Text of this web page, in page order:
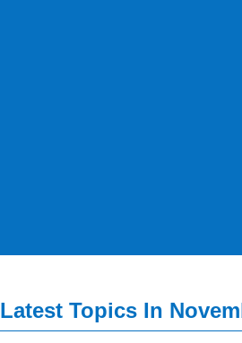
Latest Topics In